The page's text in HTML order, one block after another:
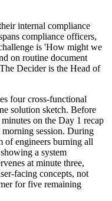
internal compliance
compliance officers,
is 'How might we
on routine document
Decider is the Head of
four cross-functional
solution sketch. Before
on the Day 1 recap
morning session. During
of engineers burning all
a system
at minute three,
facing concepts, not
for five remaining